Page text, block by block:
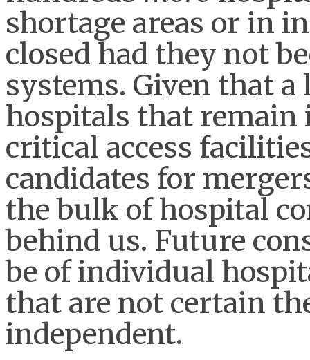
shortage areas or in
closed had they not
systems. Given that
hospitals that remain
critical access
candidates for
the bulk of hospital
behind us. Future
be of individual
that are not certain
independent.